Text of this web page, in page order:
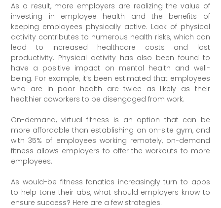
As a result, more employers are realizing the value of
investing in employee health and the benefits of
keeping employees physically active. Lack of physical
activity contributes to numerous health risks, which can
lead to increased healthcare costs and lost
productivity. Physical activity has also been found to
have a positive impact on mental health and well-
being. For example, it’s been estimated that employees
who are in poor health are twice as likely as their
healthier coworkers to be disengaged from work.
On-demand, virtual fitness is an option that can be
more affordable than establishing an on-site gym, and
with 35% of employees working remotely, on-demand
fitness allows employers to offer the workouts to more
employees.
As would-be fitness fanatics increasingly turn to apps
to help tone their abs, what should employers know to
ensure success? Here are a few strategies.